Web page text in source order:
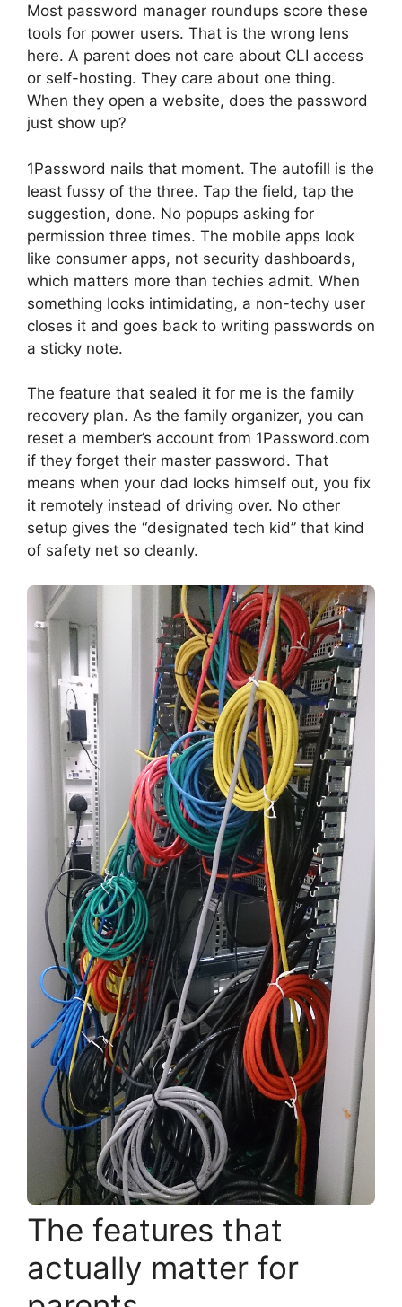
Most password manager roundups score these
tools for power users. That is the wrong lens
here. A parent does not care about CLI access
or self-hosting. They care about one thing.
When they open a website, does the password
just show up?
1Password nails that moment. The autofill is the
least fussy of the three. Tap the field, tap the
suggestion, done. No popups asking for
permission three times. The mobile apps look
like consumer apps, not security dashboards,
which matters more than techies admit. When
something looks intimidating, a non-techy user
closes it and goes back to writing passwords on
a sticky note.
The feature that sealed it for me is the family
recovery plan. As the family organizer, you can
reset a member’s account from 1Password.com
if they forget their master password. That
means when your dad locks himself out, you fix
it remotely instead of driving over. No other
setup gives the “designated tech kid” that kind
of safety net so cleanly.
The features that
actually matter for